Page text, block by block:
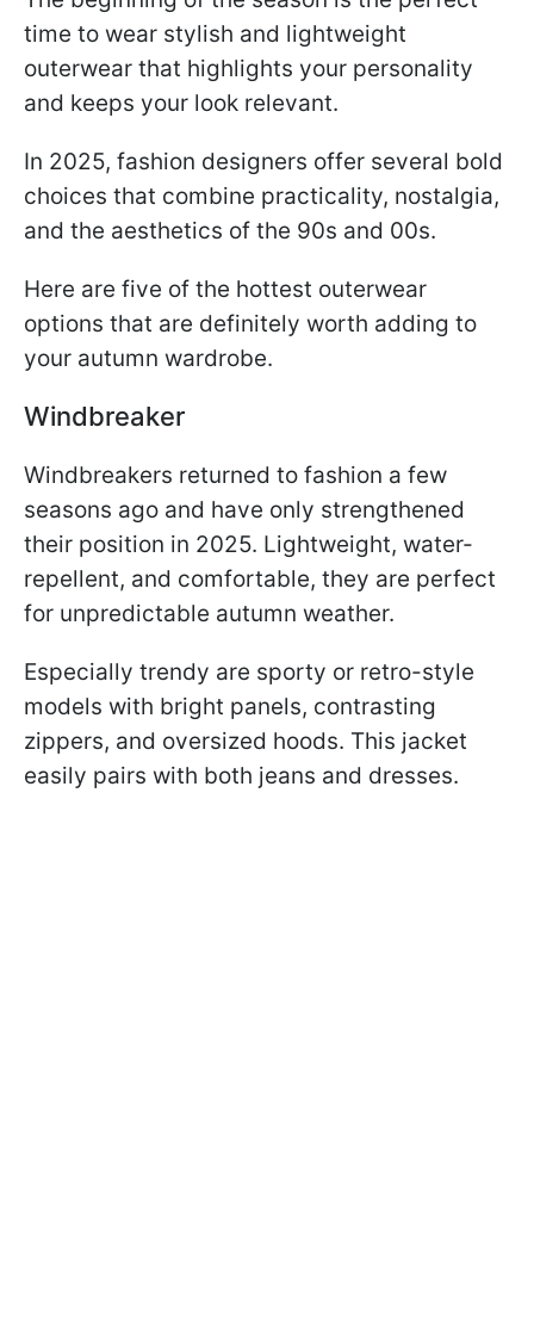
time to wear stylish and lightweight
outerwear that highlights your personality
and keeps your look relevant.
In 2025, fashion designers offer several bold
choices that combine practicality, nostalgia,
and the aesthetics of the 90s and 00s.
Here are five of the hottest outerwear
options that are definitely worth adding to
your autumn wardrobe.
Windbreaker
Windbreakers returned to fashion a few
seasons ago and have only strengthened
their position in 2025. Lightweight, water-
repellent, and comfortable, they are perfect
for unpredictable autumn weather.
Especially trendy are sporty or retro-style
models with bright panels, contrasting
zippers, and oversized hoods. This jacket
easily pairs with both jeans and dresses.